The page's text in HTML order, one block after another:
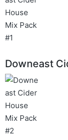
Downeast